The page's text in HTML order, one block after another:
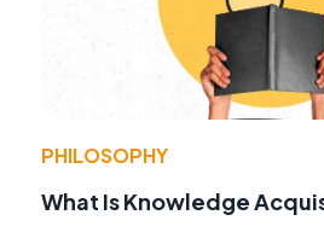
PHILOSOPHY
What Is Knowledge